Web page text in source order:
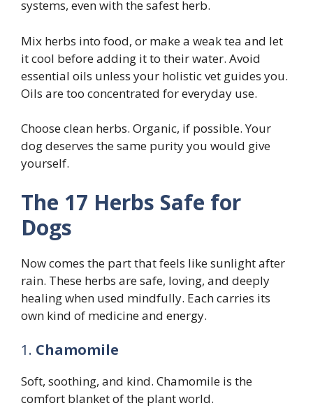
systems, even with the safest herb.
Mix herbs into food, or make a weak tea and let
it cool before adding it to their water. Avoid
essential oils unless your holistic vet guides you.
Oils are too concentrated for everyday use.
Choose clean herbs. Organic, if possible. Your
dog deserves the same purity you would give
yourself.
The 17 Herbs Safe for
Dogs
Now comes the part that feels like sunlight after
rain. These herbs are safe, loving, and deeply
healing when used mindfully. Each carries its
own kind of medicine and energy.
1. Chamomile
Soft, soothing, and kind. Chamomile is the
comfort blanket of the plant world.